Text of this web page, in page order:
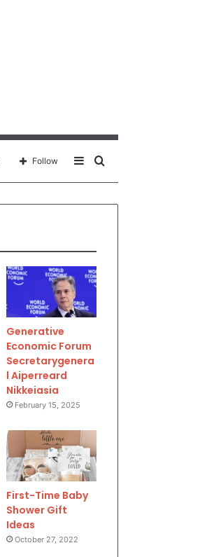
for
Sidebar
Follow
Generative
Economic Forum
Secretarygenera
l Aiperreard
Nikkeiasia
February 15, 2025
First-Time Baby
Shower Gift
Ideas
October 27, 2022